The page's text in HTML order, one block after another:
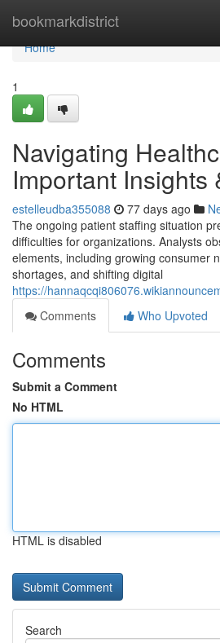
bookmarkdistrict
Home
Home
1
Navigating
Important Insights
estelleudba355088 77 days ago
The ongoing patient staffing situation
difficulties for organizations. Analysts
elements, including growing consumer
shortages, and shifting digital
https://
Comments
Who Upvoted
Comments
Submit a Comment
No HTML
HTML is disabled
Search